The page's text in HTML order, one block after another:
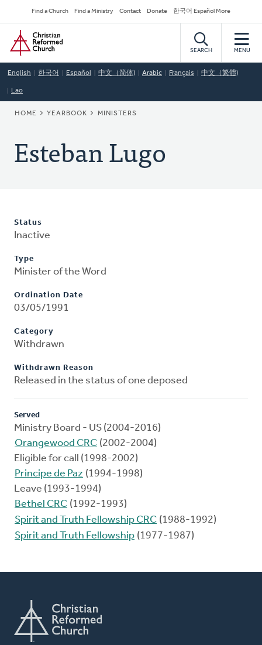
to
main
content
Secondary
Navigation
Find a Church Find a Ministry Contact Donate 한국어 Español More
Home
SEARCH MENU
English 한국어 Español 中文（简体) Arabic Français 中文（繁體)
Lao
BREADCRUMB
HOME YEARBOOK MINISTERS
Esteban Lugo
Status
Inactive
Type
Minister of the Word
Ordination Date
03/05/1991
Category
Withdrawn
Withdrawn Reason
Released in the status of one deposed
Served
Ministry Board - US (2004-2016)
Orangewood CRC (2002-2004)
Eligible for call (1998-2002)
Principe de Paz (1994-1998)
Leave (1993-1994)
Bethel CRC (1992-1993)
Spirit and Truth Fellowship CRC (1988-1992)
Spirit and Truth Fellowship (1977-1987)